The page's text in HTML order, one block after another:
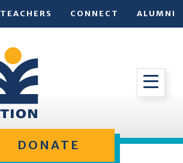
TEACHERS CONNECT ALUMNI
DONATE